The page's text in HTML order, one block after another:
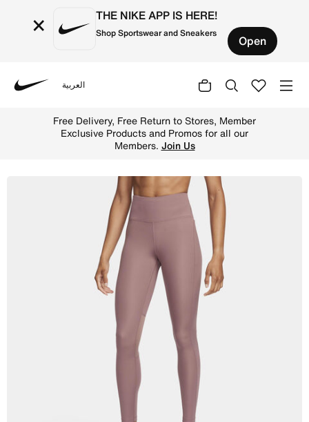
× THE NIKE APP IS HERE!
Shop Sportswear and Sneakers Open
العربية
Free Delivery, Free Return to Stores, Member
Exclusive Products and Promos for all our
Members. Join Us